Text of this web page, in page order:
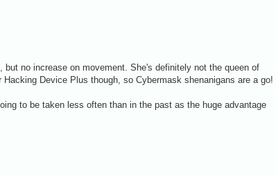
no increase on movement. She's definitely not the queen of
Device Plus though, so Cybermask shenanigans are a go!
to be taken less often than in the past as the huge advantage